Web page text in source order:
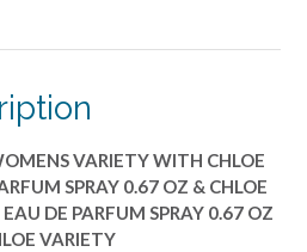
VARIETY WITH CHLOE
SPRAY 0.67 OZ & CHLOE
DE PARFUM SPRAY 0.67 OZ
VARIETY